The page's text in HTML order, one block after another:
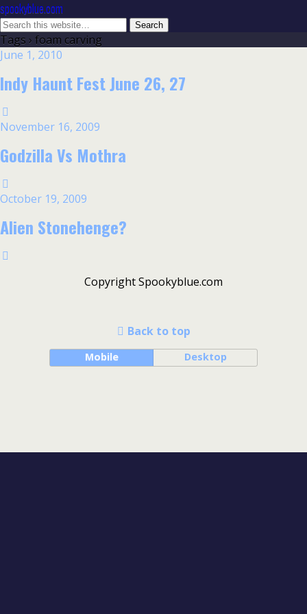
spookyblue.com
Tags › foam carving
June 1, 2010
Indy Haunt Fest June 26, 27
November 16, 2009
Godzilla Vs Mothra
October 19, 2009
Alien Stonehenge?
Copyright Spookyblue.com
Back to top
Mobile Desktop